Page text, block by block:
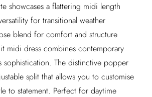
showcases a flattering midi length
for transitional weather
blend for comfort and structure
midi dress combines contemporary
sophistication. The distinctive popper
split that allows you to customise
to statement. Perfect for daytime